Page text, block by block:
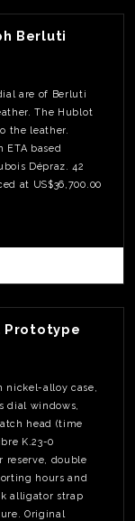
Berluti
are of Berluti
The Hublot
the leather.
ETA based
Dépraz. 42
at US$36,700.00
Prototype
nickel-alloy case,
dial windows,
head (time
K.23-0
reserve, double
hours and
alligator strap
Original